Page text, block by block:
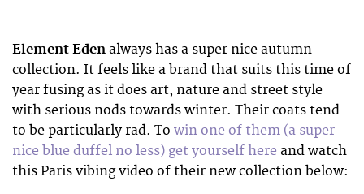
Element Eden always has a super nice autumn
collection. It feels like a brand that suits this time of
year fusing as it does art, nature and street style
with serious nods towards winter. Their coats tend
to be particularly rad. To win one of them (a super
nice blue duffel no less) get yourself here and watch
this Paris vibing video of their new collection below: